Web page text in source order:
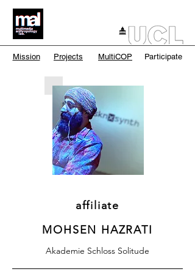
Mission Projects MultiCOP Participate
affiliate
MOHSEN HAZRATI
Akademie Schloss Solitude